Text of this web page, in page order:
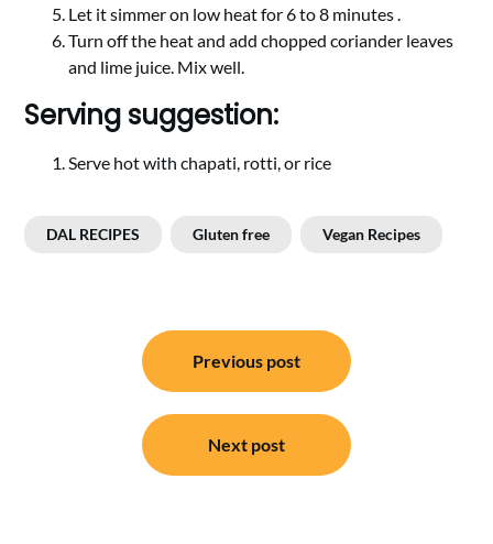
Let it simmer on low heat for 6 to 8 minutes .
Turn off the heat and add chopped coriander leaves
and lime juice. Mix well.
Serving suggestion:
Serve hot with chapati, rotti, or rice
DAL RECIPES Gluten free Vegan Recipes
navigation
Previous post
Next post